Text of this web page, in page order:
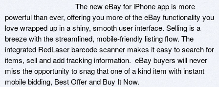
The new eBay for iPhone app is more
powerful than ever, offering you more of the eBay functionality you
love wrapped up in a shiny, smooth user interface. Selling is a
breeze with the streamlined, mobile-friendly listing flow. The
integrated RedLaser barcode scanner makes it easy to search for
items, sell and add tracking information.  eBay buyers will never
miss the opportunity to snag that one of a kind item with instant
mobile bidding, Best Offer and Buy It Now.